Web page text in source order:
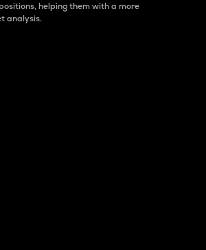
helping them with a more
analysis.